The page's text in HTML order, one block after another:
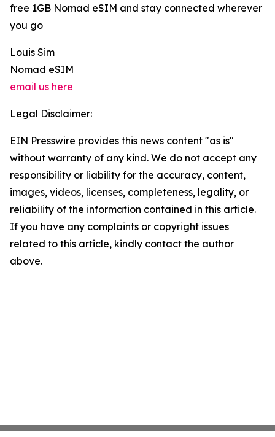
free 1GB Nomad eSIM and stay connected wherever
you go
Louis Sim
Nomad eSIM
email us here
Legal Disclaimer:
EIN Presswire provides this news content "as is"
without warranty of any kind. We do not accept any
responsibility or liability for the accuracy, content,
images, videos, licenses, completeness, legality, or
reliability of the information contained in this article.
If you have any complaints or copyright issues
related to this article, kindly contact the author
above.